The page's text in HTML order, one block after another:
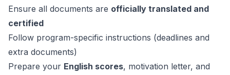
Ensure all documents are officially translated and
certified
Follow program-specific instructions (deadlines and
extra documents)
Prepare your English scores, motivation letter, and